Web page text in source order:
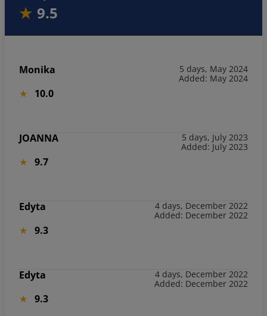
9.5
Monika
5 days, May 2024
Added: May 2024
10.0
JOANNA
5 days, July 2023
Added: July 2023
9.7
Edyta
4 days, December 2022
Added: December 2022
9.3
Edyta
4 days, December 2022
Added: December 2022
9.3